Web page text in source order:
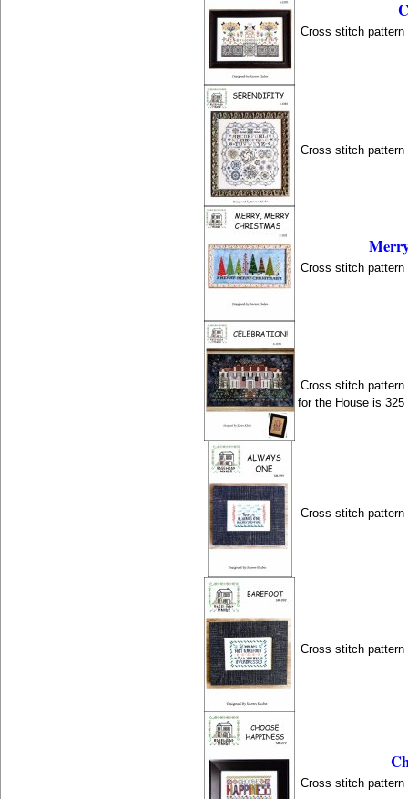
Cross stitch pattern
Cross stitch pattern
Cross stitch pattern
Cross stitch pattern
for the House is
Cross stitch pattern
Cross stitch pattern
Cross stitch pattern